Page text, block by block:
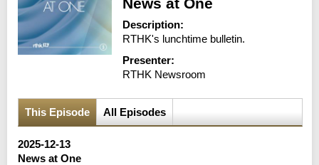
Description:
RTHK's lunchtime bulletin.
Presenter:
RTHK Newsroom
This Episode All Episodes
2025-12-13
News at One